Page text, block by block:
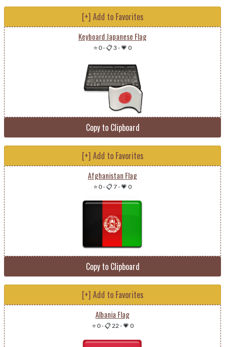
[+] Add to Favorites
Keyboard Japanese Flag
⭐ 0-📋 3 -💗 0
Copy to Clipboard
[+] Add to Favorites
Afghanistan Flag
⭐ 0-📋 7-💗 0
Copy to Clipboard
[+] Add to Favorites
Albania Flag
⭐ 0-📋 22 -💗 0